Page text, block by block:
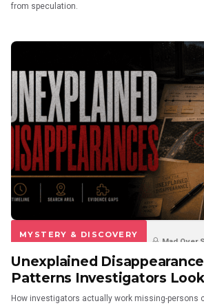
from speculation.
MYSTERY & DISCOVERY
Mad Over
3 weeks ago 0 0
Unexplained
Patterns Investigators
How investigators actually work missing-persons